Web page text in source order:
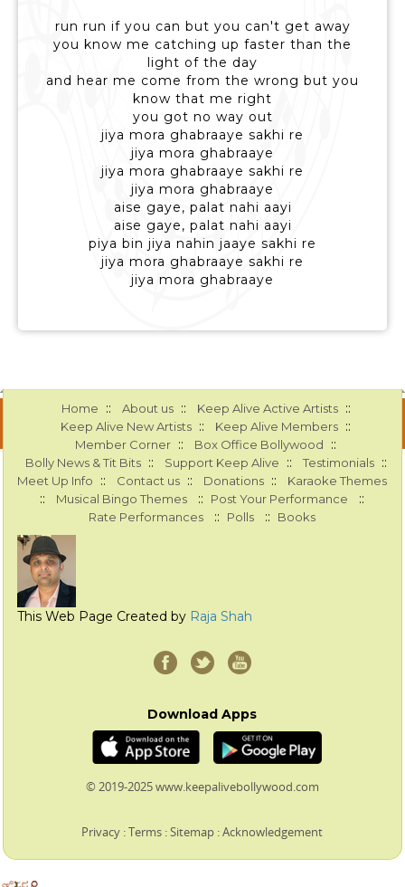
run run if you can but you can't get away
you know me catching up faster than the
light of the day
and hear me come from the wrong but you
know that me right
you got no way out
jiya mora ghabraaye sakhi re
jiya mora ghabraaye
jiya mora ghabraaye sakhi re
jiya mora ghabraaye
aise gaye, palat nahi aayi
aise gaye, palat nahi aayi
piya bin jiya nahin jaaye sakhi re
jiya mora ghabraaye sakhi re
jiya mora ghabraaye
Home :: About us :: Keep Alive Active Artists ::
Keep Alive New Artists :: Keep Alive Members ::
Member Corner :: Box Office Bollywood ::
Bolly News & Tit Bits :: Support Keep Alive :: Testimonials ::
Meet Up Info :: Contact us :: Donations :: Karaoke Themes
:: Musical Bingo Themes :: Post Your Performance ::
Rate Performances :: Polls :: Books
This Web Page Created by Raja Shah
Download Apps
© 2019-2025 www.keepalivebollywood.com
Privacy :Terms :Sitemap :Acknowledgement